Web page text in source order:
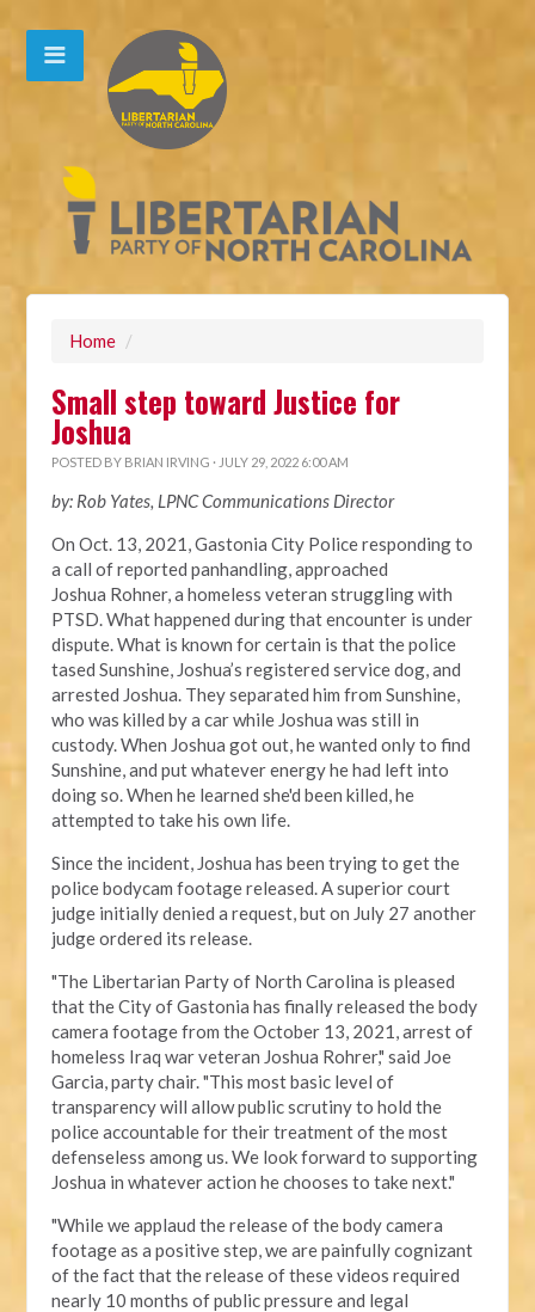
Home /
Small step toward Justice for
Joshua
POSTED BY BRIAN IRVING · JULY 29, 2022 6:00 AM
by: Rob Yates, LPNC Communications Director
On Oct. 13, 2021, Gastonia City Police respondingto
a call of reported panhandling, approached
Joshua Rohner, a homeless veteran struggling with
PTSD.What happened during that encounter is under
dispute. What is known for certain is that the police
tased Sunshine, Joshua’s registered service dog, and
arrested Joshua. They separated him from Sunshine,
who was killed by a car while Joshua was still in
custody. When Joshua got out, he wanted only to find
Sunshine, and put whatever energy he had left into
doing so. When he learned she'd been killed, he
attempted to take his own life.
Since the incident, Joshua has been trying to get the
police bodycam footage released. Asuperior court
judge initially denied a request, but on July 27 another
judge ordered its release.
"The Libertarian Party of North Carolina is pleased
that the City of Gastonia has finally released the body
camera footage from the October 13, 2021, arrest of
homeless Iraq war veteran Joshua Rohrer," said Joe
Garcia, party chair. "This most basic level of
transparency will allow public scrutiny to hold the
police accountable for their treatment of the most
defenseless among us. We look forward to supporting
Joshua in whatever action he chooses to take next."
"While we applaud the release of the body camera
footage as a positive step, we are painfully cognizant
of the fact that the release of these videos required
nearly 10 months of public pressure and legal